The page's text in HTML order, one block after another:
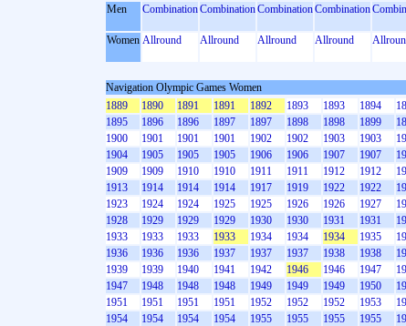
Men
CombinationCombinationCombinationCombination
Women Allround Allround Allround Allround
Navigation Olympic Games Women
1889
1890 1891 1891 1892 1893 1893 1894
1895
1896 1896 1897 1897 1898 1898 1899
1900
1901 1901 1901 1902 1902 1903 1903
1904
1905 1905 1905 1906 1906 1907 1907
1909
1909 1910 1910 1911 1911 1912 1912
1913
1914 1914 1914 1917 1919 1922 1922
1923
1924 1924 1925 1925 1926 1926 1927
1928
1929 1929 1929 1930 1930 1931 1931
1933
1933 1933 1933 1934 1934 1934 1935
1936
1936 1936 1937 1937 1937 1938 1938
1939
1939 1940 1941 1942 1946 1946 1947
1947
1948 1948 1948 1949 1949 1949 1950
1951
1951 1951 1951 1952 1952 1952 1953
1954
1954 1954 1954 1955 1955 1955 1955